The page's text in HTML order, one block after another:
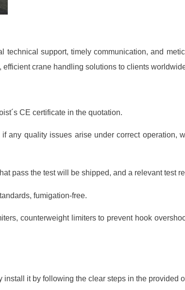
technical support, timely communication, and
crane handling solutions to clients
CE certificate in the quotation.
any quality issues arise under correct operation,
pass the test will be shipped, and a relevant test
fumigation-free.
counterweight limiters to prevent hook
it by following the clear steps in the provided